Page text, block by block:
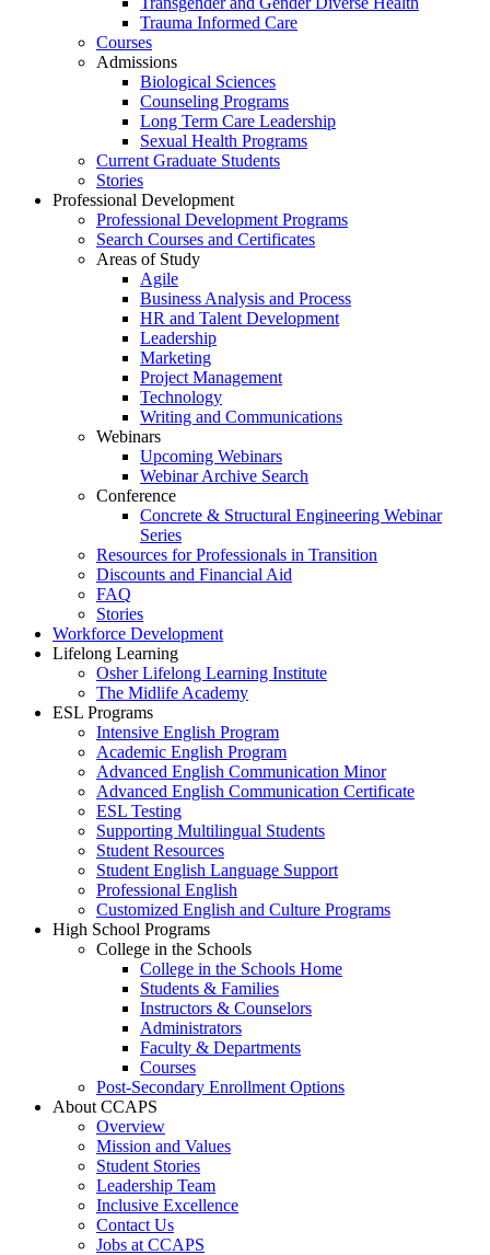
Trauma Informed Care
Courses
Admissions
Biological Sciences
Counseling Programs
Long Term Care Leadership
Sexual Health Programs
Current Graduate Students
Stories
Professional Development
Professional Development Programs
Search Courses and Certificates
Areas of Study
Agile
Business Analysis and Process
HR and Talent Development
Leadership
Marketing
Project Management
Technology
Writing and Communications
Webinars
Upcoming Webinars
Webinar Archive Search
Conference
Concrete & Structural Engineering Webinar
Series
Resources for Professionals in Transition
Discounts and Financial Aid
FAQ
Stories
Workforce Development
Lifelong Learning
Osher Lifelong Learning Institute
The Midlife Academy
ESL Programs
Intensive English Program
Academic English Program
Advanced English Communication Minor
Advanced English Communication Certificate
ESL Testing
Supporting Multilingual Students
Student Resources
Student English Language Support
Professional English
Customized English and Culture Programs
High School Programs
College in the Schools
College in the Schools Home
Students & Families
Instructors & Counselors
Administrators
Faculty & Departments
Courses
Post-Secondary Enrollment Options
About CCAPS
Overview
Mission and Values
Student Stories
Leadership Team
Inclusive Excellence
Contact Us
Jobs at CCAPS